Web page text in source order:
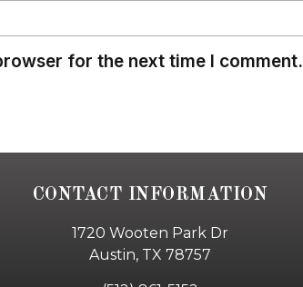
for the next time I comment.
CONTACT INFORMATION
1720 Wooten Park Dr
Austin, TX 78757